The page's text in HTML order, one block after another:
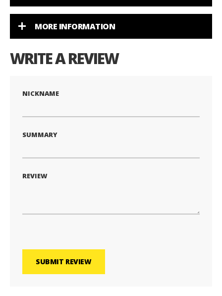
MORE INFORMATION
WRITE A REVIEW
NICKNAME
SUMMARY
REVIEW
SUBMIT REVIEW